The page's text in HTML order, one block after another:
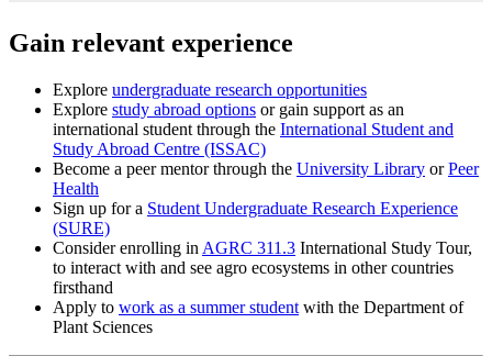
Gain relevant experience
Explore undergraduate research opportunities
Explore study abroad options or gain support as an
international student through the International Student and
Study Abroad Centre (ISSAC)
Become a peer mentor through the University Library orPeer
Health
Sign up for a Student Undergraduate Research Experience
(SURE)
Consider enrolling in AGRC 311.3 International Study Tour,
to interact with and see agro ecosystems in other countries
firsthand
Apply to work as a summer student with the Department of
Plant Sciences